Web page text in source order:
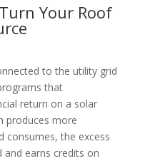
Your Roof
to the utility grid
that
return on a solar
produces more
consumes, the excess
earns credits on